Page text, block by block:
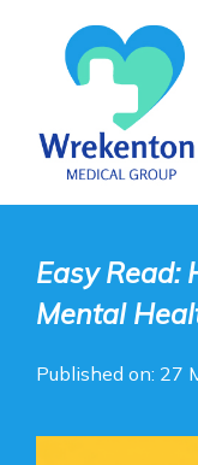
Easy Read:
Mental
Published on: 27